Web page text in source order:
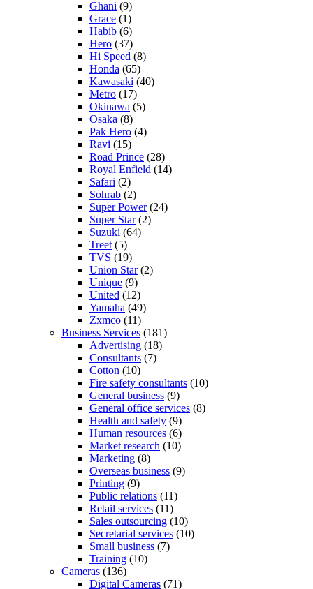
Ghani (9)
Grace (1)
Habib (6)
Hero (37)
Hi Speed (8)
Honda (65)
Kawasaki (40)
Metro (17)
Okinawa (5)
Osaka (8)
Pak Hero (4)
Ravi (15)
Road Prince (28)
Royal Enfield (14)
Safari (2)
Sohrab (2)
Super Power(24)
Super Star(2)
Suzuki (64)
Treet (5)
TVS (19)
Union Star(2)
Unique (9)
United (12)
Yamaha (49)
Zxmco (11)
Business Services (181)
Advertising (18)
Consultants (7)
Cotton (10)
Fire safety consultants (10)
General business (9)
General office services (8)
Health and safety (9)
Human resources (6)
Market research (10)
Marketing (8)
Overseas business (9)
Printing (9)
Public relations (11)
Retail services (11)
Sales outsourcing (10)
Secretarial services (10)
Small business (7)
Training (10)
Cameras (136)
Digital Cameras (71)